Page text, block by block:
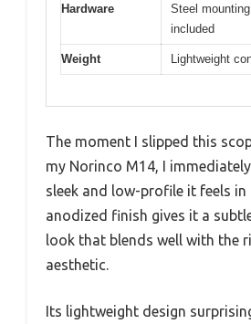
Hardware
Steel
included
Weight Lightweight
The moment I slipped this
my Norinco M14, I
sleek and low-profile it feels in
anodized finish gives it a
look that blends well with the
aesthetic.
Its lightweight design